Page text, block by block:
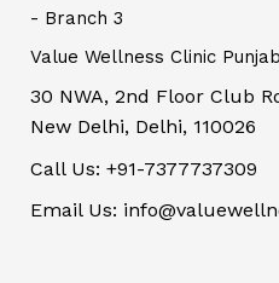
- Branch 3
Value Wellness Clinic
30 NWA, 2nd Floor Club
New Delhi, Delhi, 110026
Call Us: +91-7377737309
Email Us: